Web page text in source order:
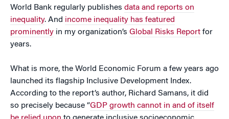
World Bank regularly publishes data and reports on
inequality. And income inequality has featured
prominently in my organization’s Global Risks Report for
years.
What is more, the World Economic Forum a few years ago
launched its flagship Inclusive Development Index.
According to the report’s author, Richard Samans, it did
so precisely because “GDP growth cannot in and of itself